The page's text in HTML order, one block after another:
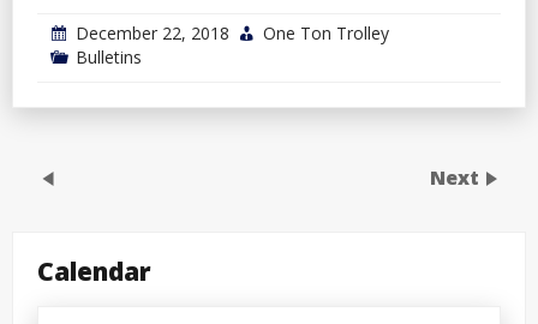
December 22, 2018
One Ton Trolley
Bulletins
Next
Calendar